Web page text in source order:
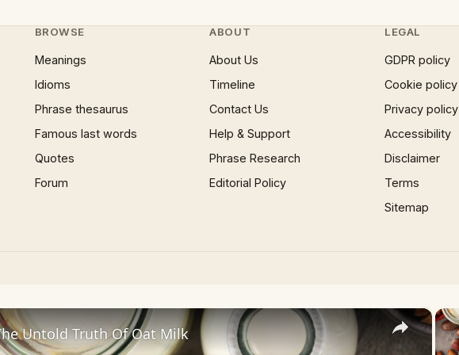
BROWSE
Meanings
Idioms
Phrase thesaurus
Famous last words
Quotes
Forum
ABOUT
About Us
Timeline
Contact Us
Help & Support
Phrase Research
Editorial Policy
LEGAL
GDPR policy
Cookie policy
Privacy policy
Accessibility
Disclaimer
Terms
Sitemap
×
Untold Truth Of Oat Milk